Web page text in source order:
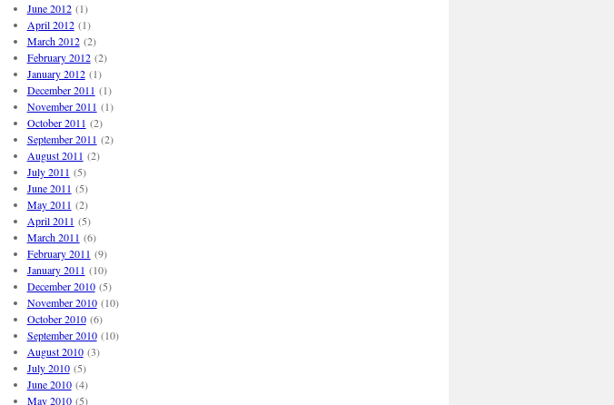
June 2012(1)
April 2012(1)
March 2012(2)
February 2012(2)
January 2012(1)
December 2011 (1)
November 2011 (1)
October 2011 (2)
September 2011 (2)
August 2011 (2)
July 2011 (5)
June 2011 (5)
May 2011 (2)
April 2011 (5)
March 2011 (6)
February 2011 (9)
January 2011 (10)
December 2010(5)
November 2010(10)
October 2010(6)
September 2010(10)
August 2010(3)
July 2010(5)
June 2010(4)
May 2010(5)